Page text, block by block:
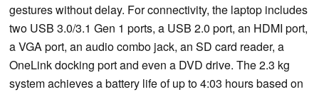
gestures without delay. For connectivity, the laptop includes
two USB 3.0/3.1 Gen 1 ports, a USB 2.0 port, an HDMI port,
a VGA port, an audio combo jack, an SD card reader, a
OneLink docking port and even a DVD drive. The 2.3 kg
system achieves a battery life of up to 4:03 hours based on